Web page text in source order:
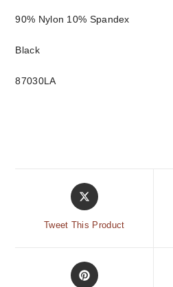
90% Nylon 10% Spandex
Black
87030LA
Tweet This Product